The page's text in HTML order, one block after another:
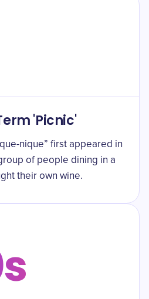
'Picnic'
nique” first appeared in
of people dining in a
their own wine.